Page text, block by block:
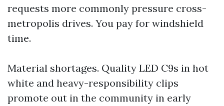
requests more commonly pressure cross-
metropolis drives. You pay for windshield
time.
Material shortages. Quality LED C9s in hot
white and heavy-responsibility clips
promote out in the community in early